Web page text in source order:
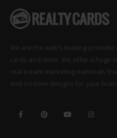
We are the web’s leading
cards and more. We offer a huge
real estate marketing materials
and creative designs for your